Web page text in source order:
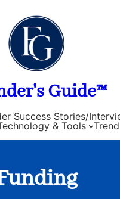
Guide™
Success Stories/
& Tools